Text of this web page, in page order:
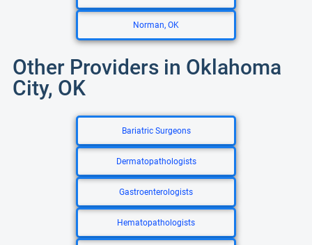
Norman, OK
Other Providers in Oklahoma
City, OK
Bariatric Surgeons
Dermatopathologists
Gastroenterologists
Hematopathologists